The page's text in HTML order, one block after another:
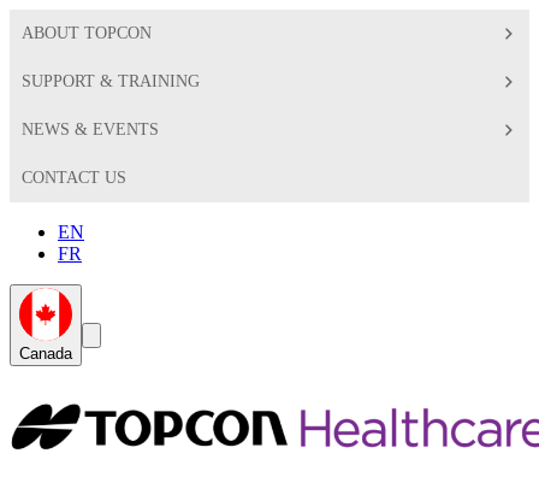
ABOUT TOPCON
SUPPORT & TRAINING
NEWS & EVENTS
CONTACT US
EN
FR
CanadaGlobal
Toggle
Search